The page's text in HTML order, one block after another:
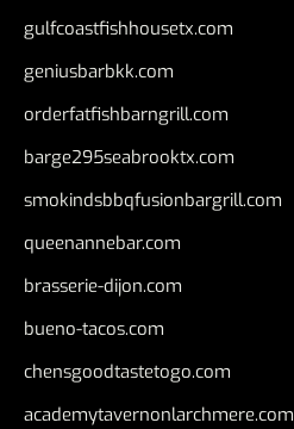
gulfcoastfishhousetx.com
geniusbarbkk.com
orderfatfishbarngrill.com
barge295seabrooktx.com
smokindsbbqfusionbargrill.com
queenannebar.com
brasserie-dijon.com
bueno-tacos.com
chensgoodtastetogo.com
academytavernonlarchmere.com